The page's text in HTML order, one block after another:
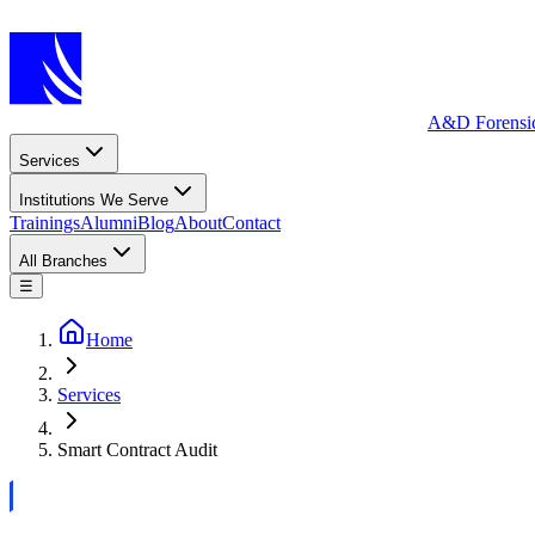
A&D
Services
Institutions We Serve
TrainingsAlumniBlogAboutContact
All Branches
☰
Home
Services
Smart Contract Audit